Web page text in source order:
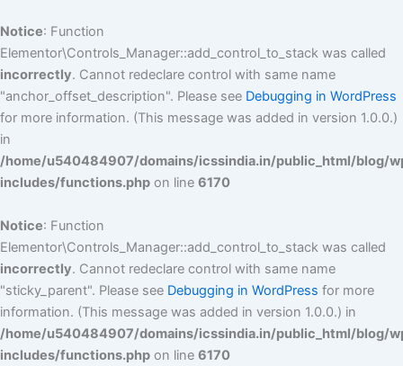
Notice: Function
Elementor\Controls_Manager::add_control_to_stack was called
incorrectly. Cannot redeclare control with same name
"anchor_offset_description". Please see Debugging in WordPress
for more information. (This message was added in version 1.0.0.)
in
/home/u540484907/domains/icssindia.in/public_html/blog/
includes/functions.php on line 6170
Notice: Function
Elementor\Controls_Manager::add_control_to_stack was called
incorrectly. Cannot redeclare control with same name
"sticky_parent". Please see Debugging in WordPress for more
information. (This message was added in version 1.0.0.) in
/home/u540484907/domains/icssindia.in/public_html/blog/
includes/functions.php on line 6170